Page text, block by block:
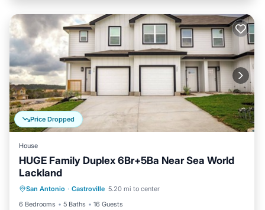
Price Dropped
House
HUGE Family Duplex 6Br+5Ba Near Sea World
Lackland
San Antonio · Castroville 5.20 mi to center
6 Bedrooms
5 Baths 16 Guests
Balcony/Terrace